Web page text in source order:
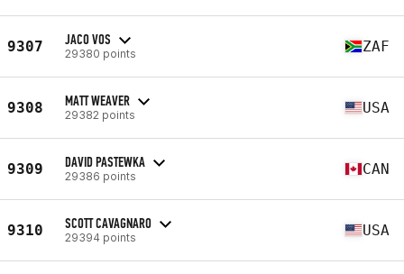
9307 JACO VOS
29380 points ZAF
9308 MATT WEAVER
29382 points USA
9309 DAVID PASTEWKA
29386 points CAN
9310 SCOTT CAVAGNARO
29394 points USA